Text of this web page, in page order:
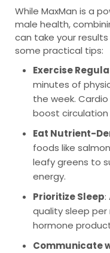
While MaxMan is a
male health,
can take your
some practical tips:
Exercise
minutes of
the week.
boost
Eat Nutrient-
foods like
leafy greens to
energy.
Prioritize Sleep:
quality sleep
hormone
Communicate